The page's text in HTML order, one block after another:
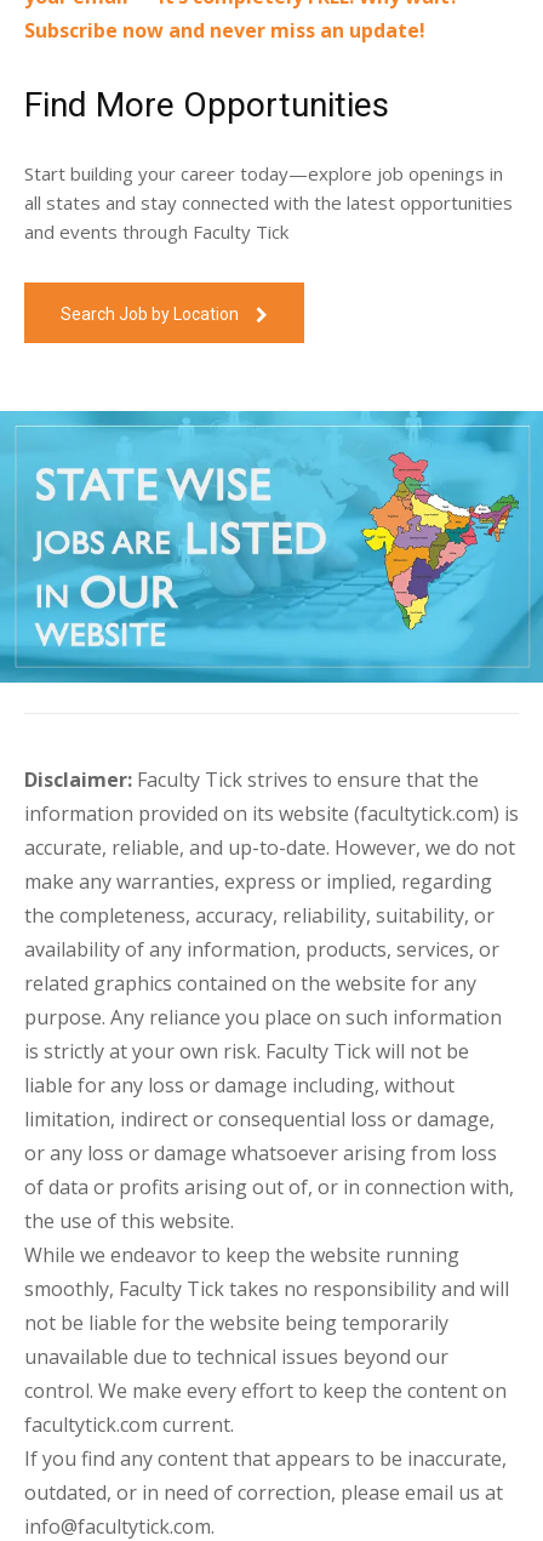
Subscribe now and never miss an update!
Find More Opportunities
Start building your career today—explore job openings in
all states and stay connected with the latest opportunities
and events through Faculty Tick
Search Job by Location
Disclaimer: Faculty Tick strives to ensure that the
information provided on its website (facultytick.com) is
accurate, reliable, and up-to-date. However, we do not
make any warranties, express or implied, regarding
the completeness, accuracy, reliability, suitability, or
availability of any information, products, services, or
related graphics contained on the website for any
purpose. Any reliance you place on such information
is strictly at your own risk. Faculty Tick will not be
liable for any loss or damage including, without
limitation, indirect or consequential loss or damage,
or any loss or damage whatsoever arising from loss
of data or profits arising out of, or in connection with,
the use of this website.
While we endeavor to keep the website running
smoothly, Faculty Tick takes no responsibility and will
not be liable for the website being temporarily
unavailable due to technical issues beyond our
control. We make every effort to keep the content on
facultytick.com current.
If you find any content that appears to be inaccurate,
outdated, or in need of correction, please email us at
info@facultytick.com.